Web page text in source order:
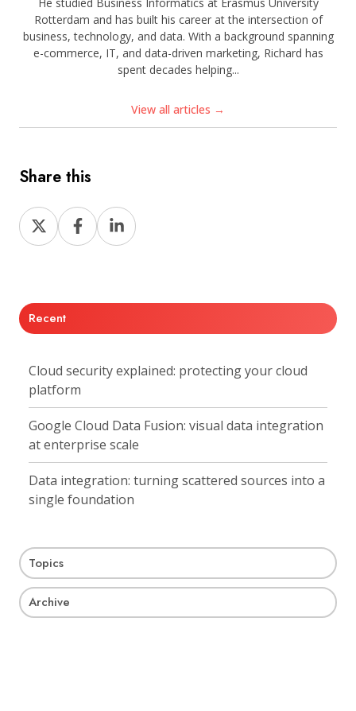
Rotterdam and has built his career at the intersection of
business, technology, and data. With a background spanning
e-commerce, IT, and data-driven marketing, Richard has
spent decades helping...
View all articles →
Share this
Share
on
Share
on
Share
on
Recent
Cloud security explained: protecting your cloud
platform
Google Cloud Data Fusion: visual data integration
at enterprise scale
Data integration: turning scattered sources into a
single foundation
Topics
Archive